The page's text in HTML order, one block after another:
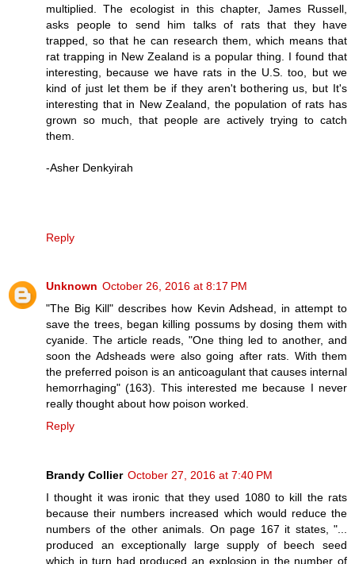
multiplied. The ecologist in this chapter, James Russell,
asks people to send him talks of rats that they have
trapped, so that he can research them, which means that
rat trapping in New Zealand is a popular thing. I found that
interesting, because we have rats in the U.S. too, but we
kind of just let them be if they aren't bothering us, but It's
interesting that in New Zealand, the population of rats has
grown so much, that people are actively trying to catch
them.
-Asher Denkyirah
Reply
Unknown October 26, 2016 at 8:17 PM
"The Big Kill" describes how Kevin Adshead, in attempt to
save the trees, began killing possums by dosing them with
cyanide. The article reads, "One thing led to another, and
soon the Adsheads were also going after rats. With them
the preferred poison is an anticoagulant that causes internal
hemorrhaging" (163). This interested me because I never
really thought about how poison worked.
Reply
Brandy Collier October 27, 2016 at 7:40 PM
I thought it was ironic that they used 1080 to kill the rats
because their numbers increased which would reduce the
numbers of the other animals. On page 167 it states, "...
produced an exceptionally large supply of beech seed
which in turn had produced an explosion in the number of